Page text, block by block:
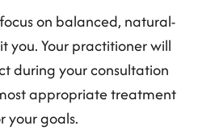
on balanced, natural-
you. Your practitioner will
during your consultation
appropriate treatment
your goals.